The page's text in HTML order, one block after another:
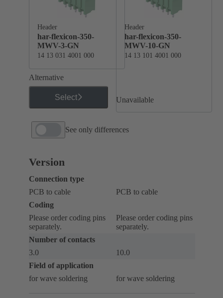
See only differences
Header
har-flexicon-350-
MWV-3-GN
14 13 031 4001 000
Alternative
Select
Header
har-flexicon-350-
MWV-10-GN
14 13 101 4001 000
Unavailable
Version
Connection type
PCB to cable
PCB to cable
Coding
Please order coding pins
separately.
Please order coding pins
separately.
Number of contacts
3.0
10.0
Field of application
for wave soldering
for wave soldering